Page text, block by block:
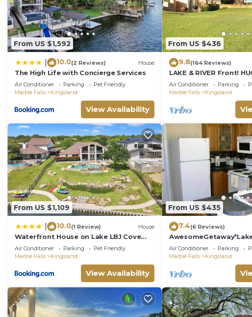
Kingsland, such as places to visit and things to do nearby,
From US $1,592
10.0(2 Reviews) House
The High Life with Concierge Services
Air Conditioner Parking
Pet Friendly
Marble Falls
Kingsland
View Availability
From US $436
9.8(164 Reviews)
LAKE & RIVER Front!
HOME:3300sft-4bath-
Air Conditioner Parking
Marble Falls
Kingsland
From US $1,109
10.0(1 Review) House
Waterfront House on Lake LBJ Cove
and Concierge Services
Air Conditioner Parking
Pet Friendly
Marble Falls
Kingsland
View Availability
From US $435
7.4(6 Reviews)
Homeawayfromhome!
Air Conditioner Parking
Marble Falls
Kingsland